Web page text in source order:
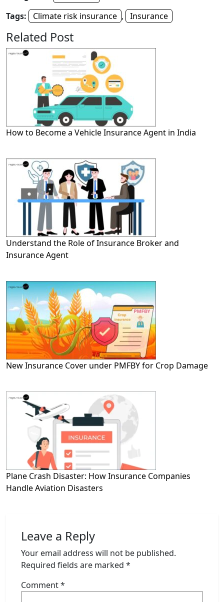
Tags:
Climate risk insurance , Insurance
Related Post
How to Become a Vehicle Insurance Agent in India
Understand the Role of Insurance Broker and
Insurance Agent
New Insurance Cover under PMFBY for Crop Damage
Plane Crash Disaster: How Insurance Companies
Handle Aviation Disasters
Leave a Reply
Your email address will not be published.
Required fields are marked *
Comment*